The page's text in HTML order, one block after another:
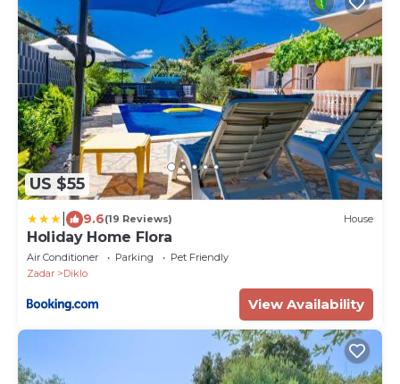
US $55
9.6(19 Reviews) House
Holiday Home Flora
Air Conditioner Parking
Pet Friendly
Zadar
Diklo
View Availability